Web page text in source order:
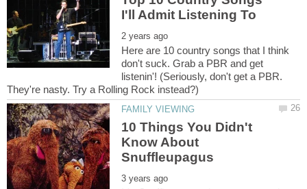
Here are 10 country songs that I think
don't suck. Grab a PBR and get
listenin'! (Seriously, don't get a PBR.
10 Things You Didn't
Know About